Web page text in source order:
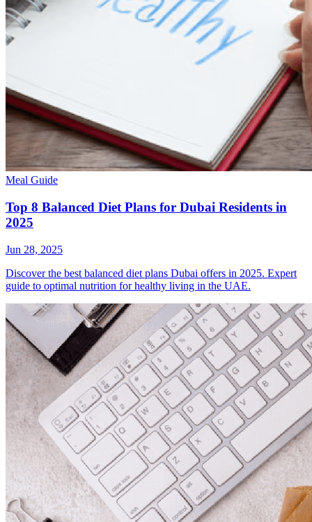
Meal Guide
Top 8 Balanced Diet Plans for Dubai Residents in
2025
Jun 28, 2025
Discover the best balanced diet plans Dubai offers in 2025. Expert
guide to optimal nutrition for healthy living in the UAE.